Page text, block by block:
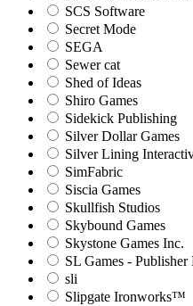
SCS Software
Secret Mode
SEGA
Sewer cat
Shed of Ideas
Shiro Games
Sidekick Publishing
Silver Dollar Games
Silver Lining
SimFabric
Siscia Games
Skullfish Studios
Skybound Games
Skystone Games Inc.
SL Games - Publisher
sli
Slipgate Ironworks™